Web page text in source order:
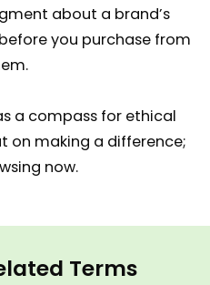
about a brand’s
you purchase from
a compass for ethical
on making a difference;
now.
Terms